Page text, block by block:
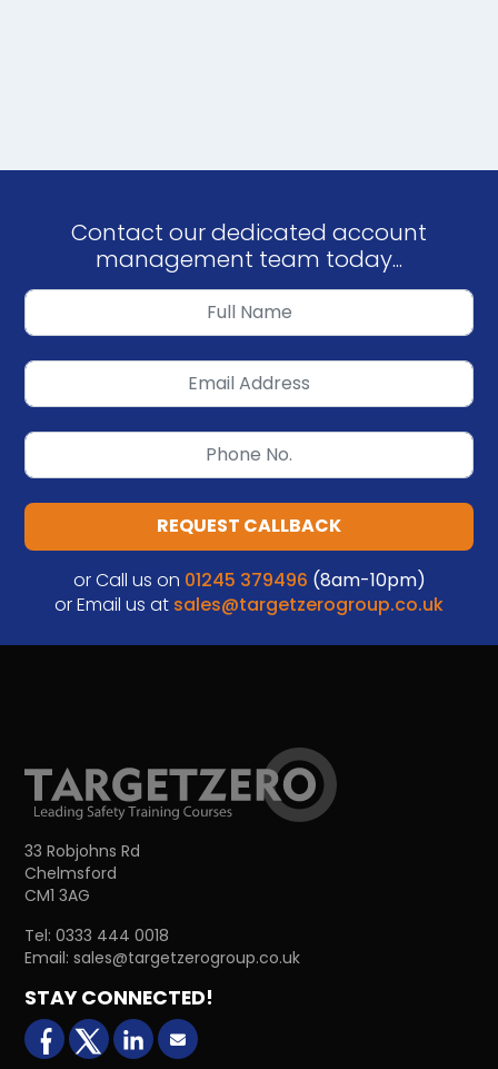
Contact our dedicated account
management team today...
REQUEST CALLBACK
or Call us on 01245 379496 (8am-10pm)
or Email us at sales@targetzerogroup.co.uk
33 Robjohns Rd
Chelmsford
CM1 3AG
Tel:0333 444 0018
Email:sales@targetzerogroup.co.uk
STAY CONNECTED!
facebookX (formerly Twitter)
LinkedInEmail us